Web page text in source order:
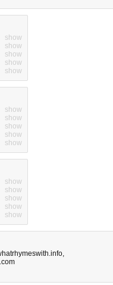
show
show
show
show
show
show
show
show
show
show
show
show
show
show
show
,